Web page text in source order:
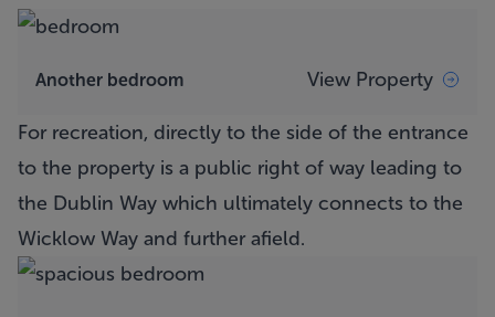
Another bedroom View Property
For recreation, directly to the side of the entrance
to the property is a public right of way leading to
the Dublin Way which ultimately connects to the
Wicklow Way and further afield.